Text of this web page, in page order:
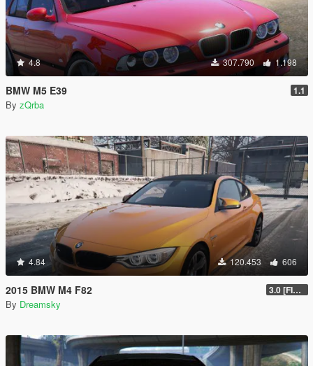
4.8 307.790 1.198
BMW M5 E39 1.1
By zQrba
4.84 120.453 606
2015 BMW M4 F82 3.0 [FINAL]
By Dreamsky